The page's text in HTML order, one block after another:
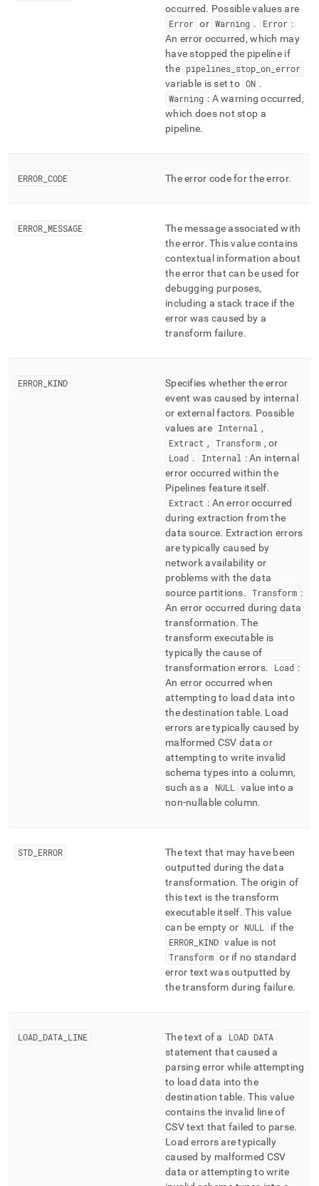
occurred. Possible values are
Error or Warning . Error :
An error occurred, which may
have stopped the pipeline if
the pipelines stop _on _error
variable is set to ON .
Warning : A warning occurred,
which does not stop a
pipeline.
ERROR CODE The error code for the error.
ERROR MESSAGE
The message associated with
the error. This value contains
contextual information about
the error that can be used for
debugging purposes,
including a stack trace if the
error was caused by a
transform failure.
ERROR KIND
Specifies whether the error
event was caused by internal
or external factors. Possible
values are Internal ,
Extract , Transform , or
Load . Internal : An internal
error occurred within the
Pipelines feature itself.
Extract : An error occurred
during extraction from the
data source. Extraction errors
are typically caused by
network availability or
problems with the data
source partitions. Transform :
An error occurred during data
transformation. The
transform executable is
typically the cause of
transformation errors. Load :
An error occurred when
attempting to load data into
the destination table. Load
errors are typically caused by
malformed CSV data or
attempting to write invalid
schema types into a column,
such as a
NULL
value into a
non-nullable column.
STD ERROR
The text that may have been
outputted during the data
transformation. The origin of
this text is the transform
executable itself. This value
can be empty or NULL
if the
ERROR KIND value is not
Transform or if no standard
error text was outputted by
the transform during failure.
LOAD DATA LINE The text of a
LOAD DATA
statement that caused a
parsing error while attempting
to load data into the
destination table. This value
contains the invalid line of
CSV text that failed to parse.
Load errors are typically
caused by malformed CSV
data or attempting to write